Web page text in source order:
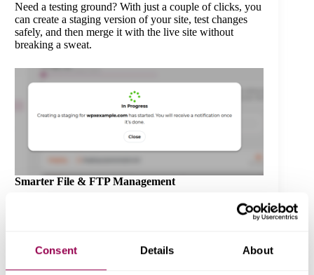
Consent Details About
Need a testing ground? With just a couple of clicks, you
can create a staging version of your site, test changes
safely, and then merge it with the live site without
breaking a sweat.
Smarter File & FTP Management
Managing FTP users or accessing your site’s files is